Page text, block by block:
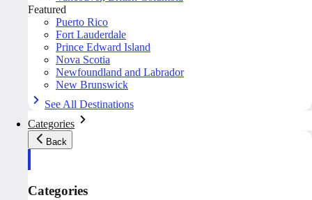
Featured
Puerto Rico
Fort Lauderdale
Prince Edward Island
Nova Scotia
Newfoundland and Labrador
New Brunswick
See All Destinations
Categories
Back
Categories